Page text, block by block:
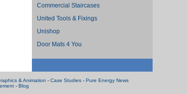
Commercial Staircases
United Tools & Fixings
Unishop
Door Mats 4 You
& Animation - Case Studies - Pure Energy News
- Blog